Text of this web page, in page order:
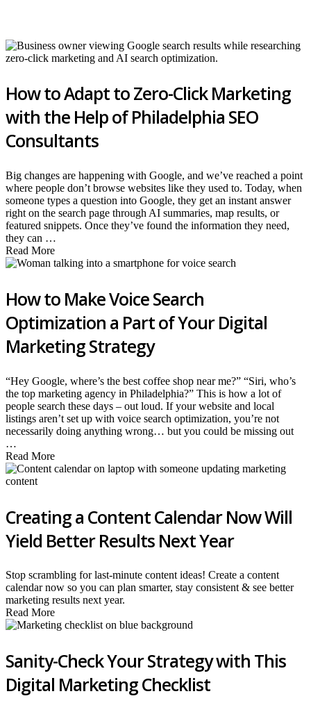
How to Adapt to Zero-Click Marketing
with the Help of Philadelphia SEO
Consultants
Big changes are happening with Google, and we’ve reached a point
where people don’t browse websites like they used to. Today, when
someone types a question into Google, they get an instant answer
right on the search page through AI summaries, map results, or
featured snippets. Once they’ve found the information they need,
they can …
Read More
How to Make Voice Search
Optimization a Part of Your Digital
Marketing Strategy
“Hey Google, where’s the best coffee shop near me?” “Siri, who’s
the top marketing agency in Philadelphia?” This is how a lot of
people search these days – out loud. If your website and local
listings aren’t set up with voice search optimization, you’re not
necessarily doing anything wrong… but you could be missing out
…
Read More
Creating a Content Calendar Now Will
Yield Better Results Next Year
Stop scrambling for last-minute content ideas! Create a content
calendar now so you can plan smarter, stay consistent & see better
marketing results next year.
Read More
Sanity-Check Your Strategy with This
Digital Marketing Checklist